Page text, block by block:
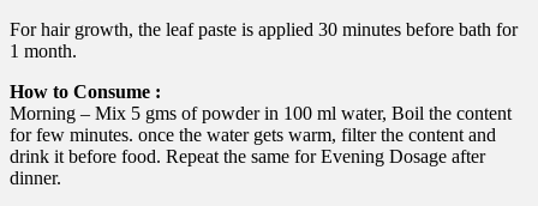
For hair growth, the leaf paste is applied 30 minutes before bath for
1 month.
How to Consume :
Morning – Mix 5 gms of powder in 100 ml water, Boil the content
for few minutes. once the water gets warm, filter the content and
drink it before food. Repeat the same for Evening Dosage after
dinner.